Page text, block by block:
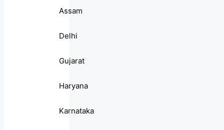
Assam
Delhi
Gujarat
Haryana
Karnataka